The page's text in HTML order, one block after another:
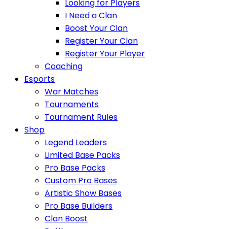
Looking for Players
I Need a Clan
Boost Your Clan
Register Your Clan
Register Your Player
Coaching
Esports
War Matches
Tournaments
Tournament Rules
Shop
Legend Leaders
Limited Base Packs
Pro Base Packs
Custom Pro Bases
Artistic Show Bases
Pro Base Builders
Clan Boost